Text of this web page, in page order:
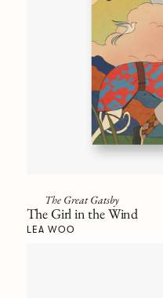
The Great Gatsby
The Girl in the Wind
LEA WOO